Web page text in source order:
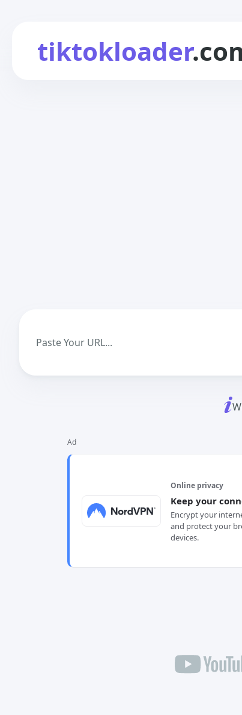
tiktokloader
Ad
Online privacy
Keep your
Encrypt your
and protect your
devices.